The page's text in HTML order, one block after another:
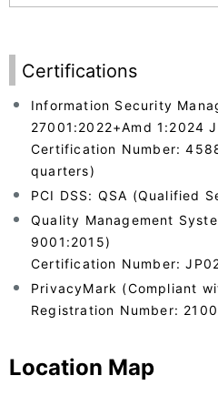
Certifications
Information Security
27001:2022+Amd 1:2024
Certification Number:
quarters)
PCI DSS: QSA (Qualified
Quality Management
9001:2015)
Certification Number:
PrivacyMark (Compliant
Registration Number:
Location Map